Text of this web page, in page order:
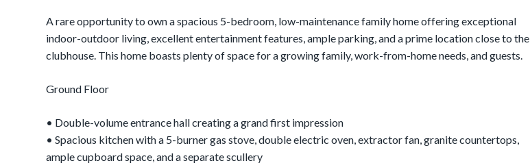
A rare opportunity to own a spacious 5-bedroom, low-maintenance family home offering exceptional
indoor-outdoor living, excellent entertainment features, ample parking, and a prime location close to the
clubhouse. This home boasts plenty of space for a growing family, work-from-home needs, and guests.
Ground Floor
• Double-volume entrance hall creating a grand first impression
• Spacious kitchen with a 5-burner gas stove, double electric oven, extractor fan, granite countertops,
ample cupboard space, and a separate scullery